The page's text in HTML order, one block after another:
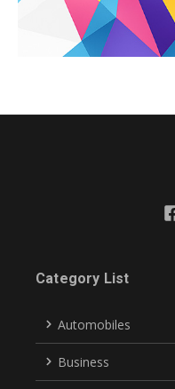
Category List
Automobiles
Business